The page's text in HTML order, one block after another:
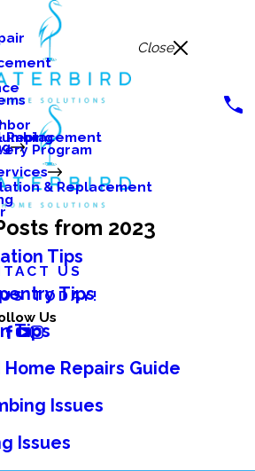
Close
Replacement
& Replacement
Program
US
TODAY!
Us
from 2023
Tips
Tips
Tips
Home Repairs Guide
Issues
Issues